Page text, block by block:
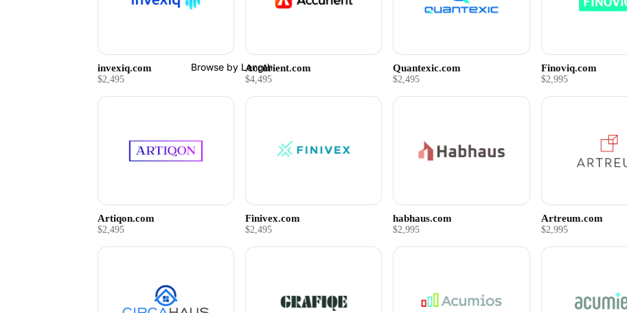
Browse by Length
invexiq.com
$2,495
Accurient.com
$4,495
Quantexic.com
$2,495
Finoviq.com
$2,995
Artiqon.com
$2,495
Finivex.com
$2,495
habhaus.com
$2,995
Artreum.com
$2,995